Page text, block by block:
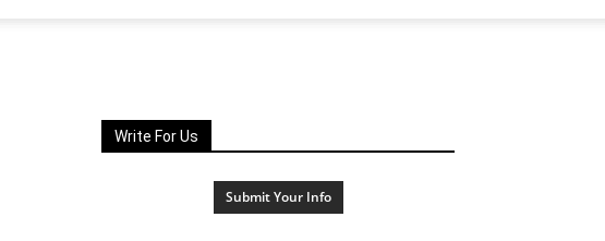
Write For Us
Submit Your Info